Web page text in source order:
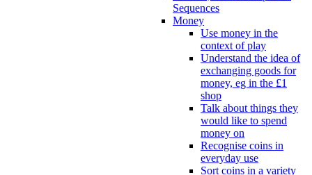
Sequences
Money
Use money in the
context of play
Understand the idea of
exchanging goods for
money, eg in the £1
shop
Talk about things they
would like to spend
money on
Recognise coins in
everyday use
Sort coins in a variety